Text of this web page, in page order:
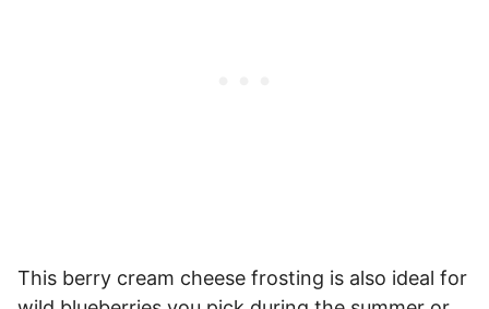
This berry cream cheese frosting is also ideal for